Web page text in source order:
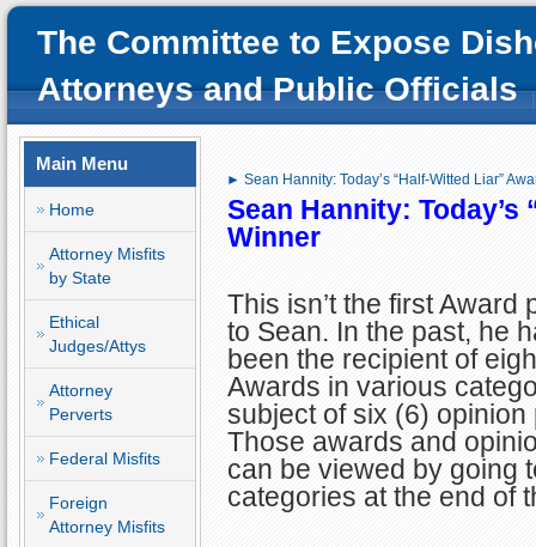
The Committee to Expose
Attorneys and Public Officials
Main Menu
Home
Attorney Misfits
by State
Ethical
Judges/Attys
Attorney
Perverts
Federal Misfits
Foreign
Attorney Misfits
► Sean Hannity: Today’s “Half-Witted Liar”
Sean Hannity:
Winner
This isn’t the first Award
to Sean. In the past, he
been the recipient of
Awards in various
subject of six (6) opinion
Those awards and
can be viewed by going
categories at the end of